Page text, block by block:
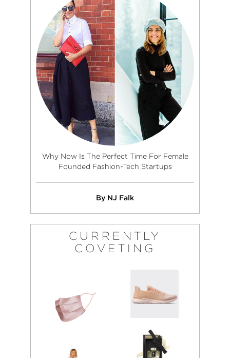
Why Now Is The Perfect Time For Female
Founded Fashion-Tech Startups
By NJ Falk
CURRENTLY
COVETING